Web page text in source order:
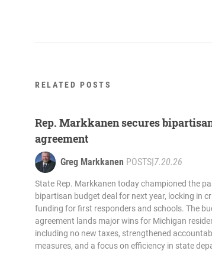
RELATED POSTS
Rep. Markkanen secures
agreement
Greg Markkanen POSTS 7.20.26
State Rep. Markkanen today championed the
bipartisan budget deal for next year, locking in
funding for first responders and schools. The
agreement lands major wins for Michigan
including no new taxes, strengthened
measures, and a focus on efficiency in state